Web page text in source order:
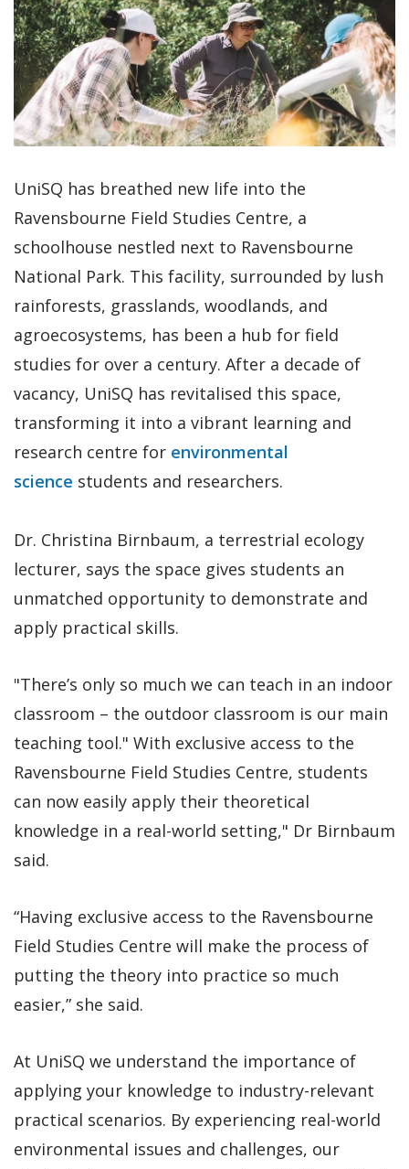
UniSQ has breathed new life into the
Ravensbourne Field Studies Centre, a
schoolhouse nestled next to Ravensbourne
National Park. This facility, surrounded by lush
rainforests, grasslands, woodlands, and
agroecosystems, has been a hub for field
studies for over a century. After a decade of
vacancy, UniSQ has revitalised this space,
transforming it into a vibrant learning and
research centre for environmental
science students and researchers.
Dr. Christina Birnbaum, a terrestrial ecology
lecturer, says the space gives students an
unmatched opportunity to demonstrate and
apply practical skills.
"There’s only so much we can teach in an indoor
classroom – the outdoor classroom is our main
teaching tool." With exclusive access to the
Ravensbourne Field Studies Centre, students
can now easily apply their theoretical
knowledge in a real-world setting," Dr Birnbaum
said.
“Having exclusive access to the Ravensbourne
Field Studies Centre will make the process of
putting the theory into practice so much
easier,” she said.
At UniSQ we understand the importance of
applying your knowledge to industry-relevant
practical scenarios. By experiencing real-world
environmental issues and challenges, our